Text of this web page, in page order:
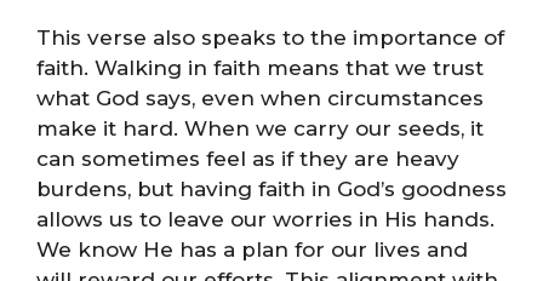
This verse also speaks to the importance of
faith. Walking in faith means that we trust
what God says, even when circumstances
make it hard. When we carry our seeds, it
can sometimes feel as if they are heavy
burdens, but having faith in God’s goodness
allows us to leave our worries in His hands.
We know He has a plan for our lives and